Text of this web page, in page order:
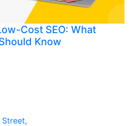
Cost SEO: What
Know